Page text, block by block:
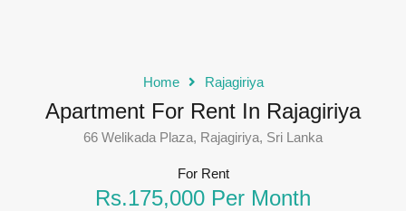
Home Rajagiriya
Apartment For Rent In Rajagiriya
66 Welikada Plaza, Rajagiriya, Sri Lanka
For Rent
Rs.175,000 Per Month